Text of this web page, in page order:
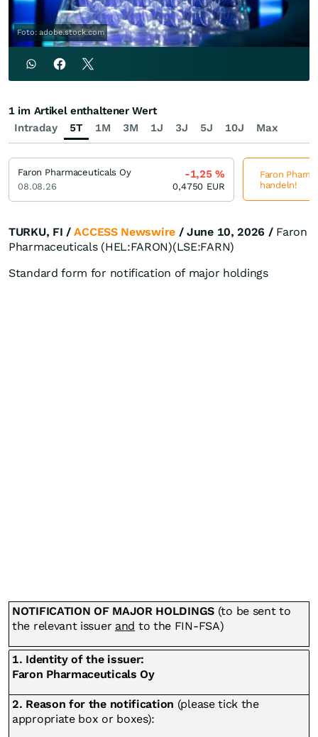
Foto: adobe.stock.com
TURKU, FI /ACCESS Newswire/ June 10, 2026 /Faron
Pharmaceuticals (HEL:FARON)(LSE:FARN)
Standard form for notification of major holdings
NOTIFICATION OF MAJOR HOLDINGS (to be sent to
the relevant issuer and to the FIN-FSA)
1. Identity of the issuer:
Faron Pharmaceuticals Oy
2. Reason for the notification (please tick the
appropriate box or boxes):
Intraday 5T 1M 3M 1J 3J 5J 10J Max
1 im Artikel enthaltener Wert
Faron Pharmaceuticals Oy
08.08.26
-1,25%
0,4750 EUR
Faron
handeln!